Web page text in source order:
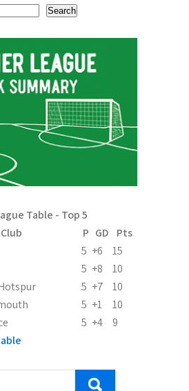
Search
Table - Top 5
Club P GD
Pts
5 +6
15
5 +8
10
5 +7
10
5 +1
10
5 +4
9